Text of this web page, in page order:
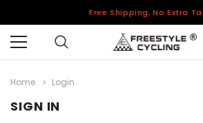
Free Shipping, No Extra
Home Login
SIGN IN